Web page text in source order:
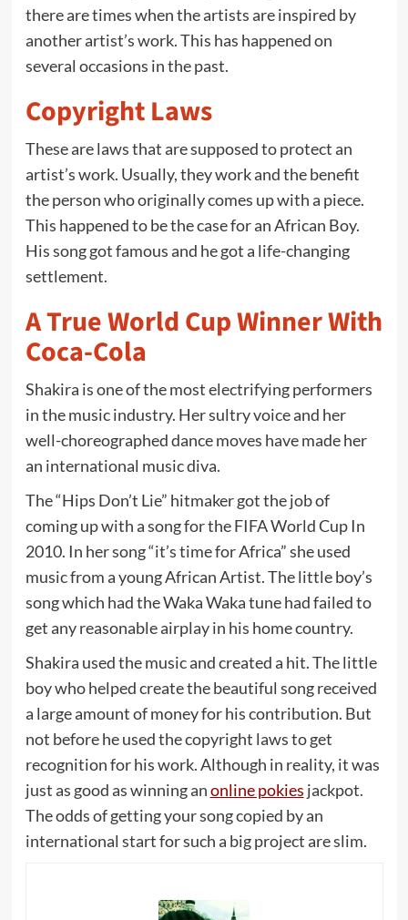
there are times when the artists are inspired by
another artist’s work. This has happened on
several occasions in the past.
Copyright Laws
These are laws that are supposed to protect an
artist’s work. Usually, they work and the benefit
the person who originally comes up with a piece.
This happened to be the case for an African Boy.
His song got famous and he got a life-changing
settlement.
A True World Cup Winner With
Coca-Cola
Shakira is one of the most electrifying performers
in the music industry. Her sultry voice and her
well-choreographed dance moves have made her
an international music diva.
The “Hips Don’t Lie” hitmaker got the job of
coming up with a song for the FIFA World Cup In
2010. In her song “it’s time for Africa” she used
music from a young African Artist. The little boy’s
song which had the Waka Waka tune had failed to
get any reasonable airplay in his home country.
Shakira used the music and created a hit. The little
boy who helped create the beautiful song received
a large amount of money for his contribution. But
not before he used the copyright laws to get
recognition for his work. Although in reality, it was
just as good as winning anonline pokies jackpot.
The odds of getting your song copied by an
international start for such a big project are slim.